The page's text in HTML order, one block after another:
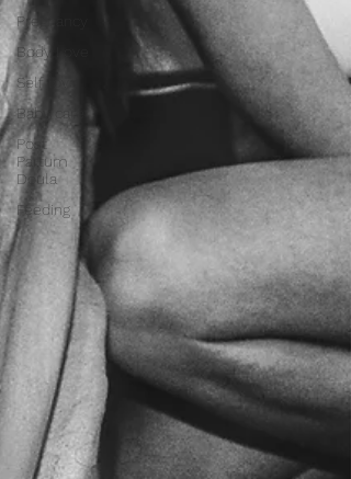
Pregnancy
Body Love
Self love
Baby care
Post
Partum
Doula
Feeding